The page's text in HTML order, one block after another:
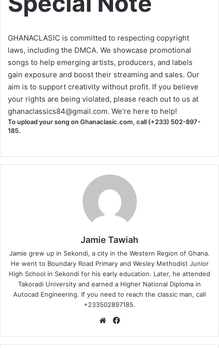
GHANACLASIC is committed to respecting copyright
laws, including the DMCA. We showcase promotional
songs to help emerging artists, producers, and labels
gain exposure and boost their streaming and sales. Our
aim is to support creativity without profit. If you believe
your rights are being violated, please reach out to us at
ghanaclassics84@gmail.com. We're here to help!
To upload your song on Ghanaclasic.com, call (+233) 502-897-
185.
Jamie Tawiah
Jamie grew up in Sekondi, a city in the Western Region of Ghana.
He went to Boundary Road Primary and Wesley Methodist Junior
High School in Sekondi for his early education. Later, he attended
Takoradi University and earned a Higher National Diploma in
Autocad Engineering. If you need to reach the classic man, call
+233502897185.
Website